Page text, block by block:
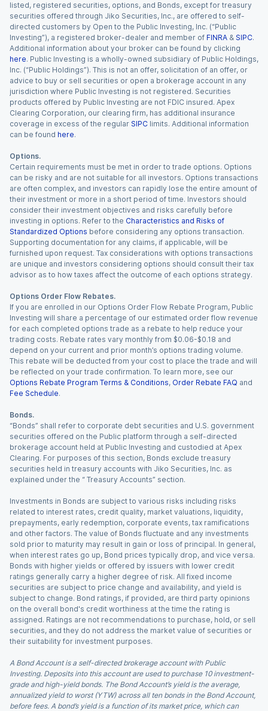
listed, registered securities, options, and Bonds, except for treasury
securities offered through Jiko Securities, Inc., are offered to self-
directed customers by Open to the Public Investing, Inc. (“Public
Investing”), a registered broker-dealer and member of FINRA & SIPC.
Additional information about your broker can be found by clicking
here. Public Investing is a wholly-owned subsidiary of Public Holdings,
Inc. (“Public Holdings”). This is not an offer, solicitation of an offer, or
advice to buy or sell securities or open a brokerage account in any
jurisdiction where Public Investing is not registered. Securities
products offered by Public Investing are not FDIC insured. Apex
Clearing Corporation, our clearing firm, has additional insurance
coverage in excess of the regular SIPC limits. Additional information
can be found here.
Options.
Certain requirements must be met in order to trade options. Options
can be risky and are not suitable for all investors. Options transactions
are often complex, and investors can rapidly lose the entire amount of
their investment or more in a short period of time. Investors should
consider their investment objectives and risks carefully before
investing in options. Refer to the Characteristics and Risks of
Standardized Options before considering any options transaction.
Supporting documentation for any claims, if applicable, will be
furnished upon request. Tax considerations with options transactions
are unique and investors considering options should consult their tax
advisor as to how taxes affect the outcome of each options strategy.
Options Order Flow Rebates.
If you are enrolled in our Options Order Flow Rebate Program, Public
Investing will share a percentage of our estimated order flow revenue
for each completed options trade as a rebate to help reduce your
trading costs. Rebate rates vary monthly from $0.06-$0.18 and
depend on your current and prior month’s options trading volume.
This rebate will be deducted from your cost to place the trade and will
be reflected on your trade confirmation. To learn more, see our
Options Rebate Program Terms & Conditions, Order Rebate FAQ and
Fee Schedule.
Bonds.
“Bonds” shall refer to corporate debt securities and U.S. government
securities offered on the Public platform through a self-directed
brokerage account held at Public Investing and custodied at Apex
Clearing. For purposes of this section, Bonds exclude treasury
securities held in treasury accounts with Jiko Securities, Inc. as
explained under the “ Treasury Accounts” section.
Investments in Bonds are subject to various risks including risks
related to interest rates, credit quality, market valuations, liquidity,
prepayments, early redemption, corporate events, tax ramifications
and other factors. The value of Bonds fluctuate and any investments
sold prior to maturity may result in gain or loss of principal. In general,
when interest rates go up, Bond prices typically drop, and vice versa.
Bonds with higher yields or offered by issuers with lower credit
ratings generally carry a higher degree of risk. All fixed income
securities are subject to price change and availability, and yield is
subject to change. Bond ratings, if provided, are third party opinions
on the overall bond's credit worthiness at the time the rating is
assigned. Ratings are not recommendations to purchase, hold, or sell
securities, and they do not address the market value of securities or
their suitability for investment purposes.
A Bond Account is a self-directed brokerage account with Public
Investing. Deposits into this account are used to purchase 10 investment-
grade and high-yield bonds. The Bond Account’s yield is the average,
annualized yield to worst (YTW) across all ten bonds in the Bond Account,
before fees. A bond’s yield is a function of its market price, which can